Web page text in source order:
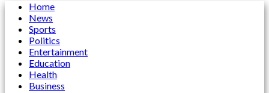
Home
News
Sports
Politics
Entertainment
Education
Health
Business